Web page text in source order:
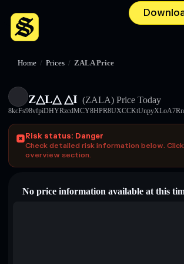
Home / Prices / ZALA Price
Z△L△ △I (ZALA) Price Today
Risk status: Danger
Check detailed risk information below.
overview section.
No price information available at this